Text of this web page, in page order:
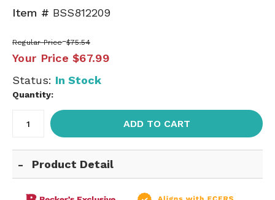
Item # BSS812209
Regular Price $75.54
Your Price $67.99
Status: In Stock
Quantity:
ADD TO CART
Product Detail